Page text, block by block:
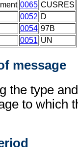
0065 CUSRES
0052 D
0054 97B
0051 UN
message
the type
to which